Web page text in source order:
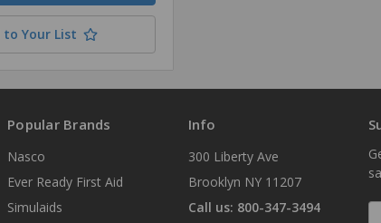
to Your List
Popular Brands
Nasco
Ever Ready First Aid
Simulaids
Info
300 Liberty Ave
Brooklyn NY 11207
Call us: 800-347-3494